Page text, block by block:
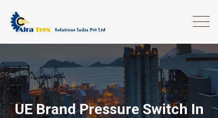
UE Brand Pressure Switch In